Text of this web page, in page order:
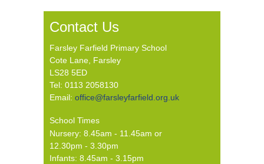
Contact Us
Farsley Farfield Primary School
Cote Lane, Farsley
LS28 5ED
Tel: 0113 2058130
Email: office@farsleyfarfield.org.uk
School Times
Nursery: 8.45am - 11.45am or
12.30pm - 3.30pm
Infants: 8.45am - 3.15pm